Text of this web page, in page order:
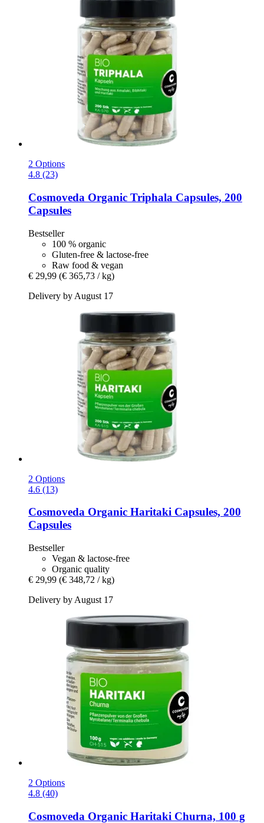
2 Options
4.8 (23)
Cosmoveda Organic Triphala Capsules, 200
Capsules
Bestseller
100 % organic
Gluten-free & lactose-free
Raw food & vegan
€ 29,99 (€ 365,73 / kg)
Delivery by August 17
2 Options
4.6 (13)
Cosmoveda Organic Haritaki Capsules, 200
Capsules
Bestseller
Vegan & lactose-free
Organic quality
€ 29,99 (€ 348,72 / kg)
Delivery by August 17
2 Options
4.8 (40)
Cosmoveda Organic Haritaki Churna, 100 g